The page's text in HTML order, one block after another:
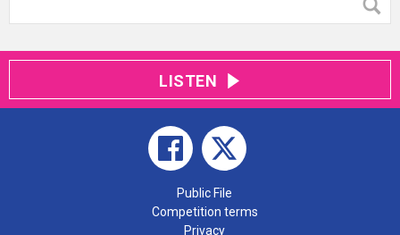
LISTEN
Public File
Competition terms
Privacy